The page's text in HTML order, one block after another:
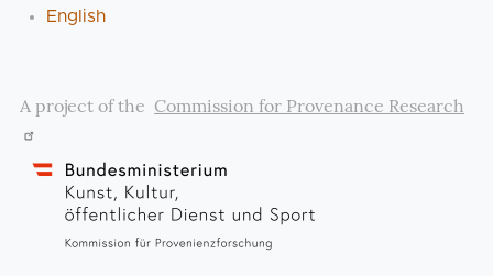
English
A project of the Commission for Provenance Research